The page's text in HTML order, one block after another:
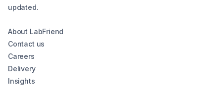
updated.
About LabFriend
Contact us
Careers
Delivery
Insights